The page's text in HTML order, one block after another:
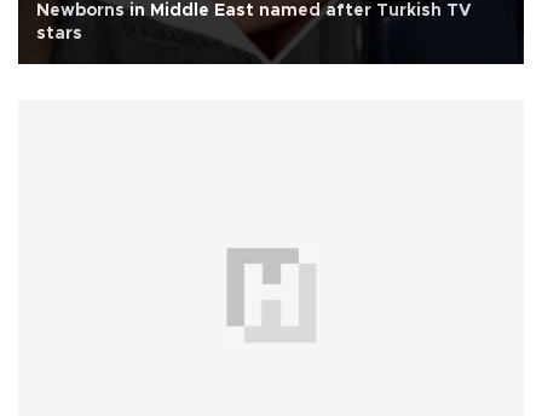
Newborns in Middle East named after Turkish TV
stars